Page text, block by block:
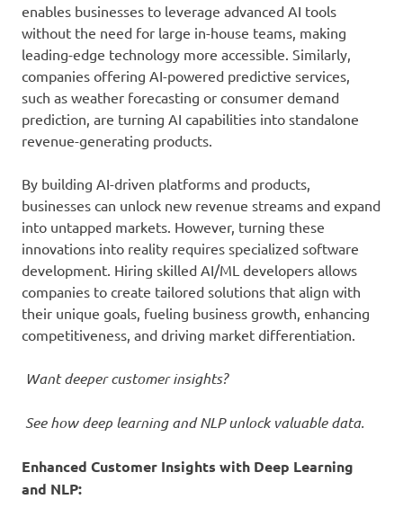
enables businesses to leverage advanced AI tools
without the need for large in-house teams, making
leading-edge technology more accessible. Similarly,
companies offering AI-powered predictive services,
such as weather forecasting or consumer demand
prediction, are turning AI capabilities into standalone
revenue-generating products.
By building AI-driven platforms and products,
businesses can unlock new revenue streams and expand
into untapped markets. However, turning these
innovations into reality requires specialized software
development. Hiring skilled AI/ML developers allows
companies to create tailored solutions that align with
their unique goals, fueling business growth, enhancing
competitiveness, and driving market differentiation.
Want deeper customer insights?
See how deep learning and NLP unlock valuable data.
Enhanced Customer Insights with Deep Learning
and NLP: